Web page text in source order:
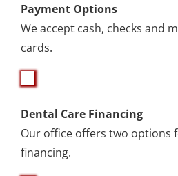
Payment Options
We accept cash, checks and
cards.
Dental Care Financing
Our office offers two options
financing.